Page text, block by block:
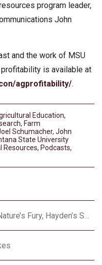
program leader,
John
and the work of MSU
is available at
agprofitability/.
Education,
, Farm
Schumacher, John
State University
Resources, Podcasts,
Hayden On Harvest: Outrunning Nature’s Fury, Hayden’s Supercell Showdown in Texas